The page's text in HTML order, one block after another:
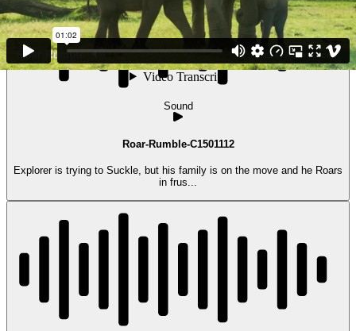
Sound
Roar-Rumble-C1501112
Explorer is trying to Suckle, but his family is on the move and he Roars
in frus...